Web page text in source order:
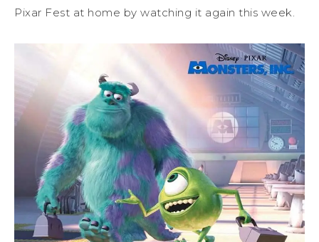
Pixar Fest at home by watching it again this week.